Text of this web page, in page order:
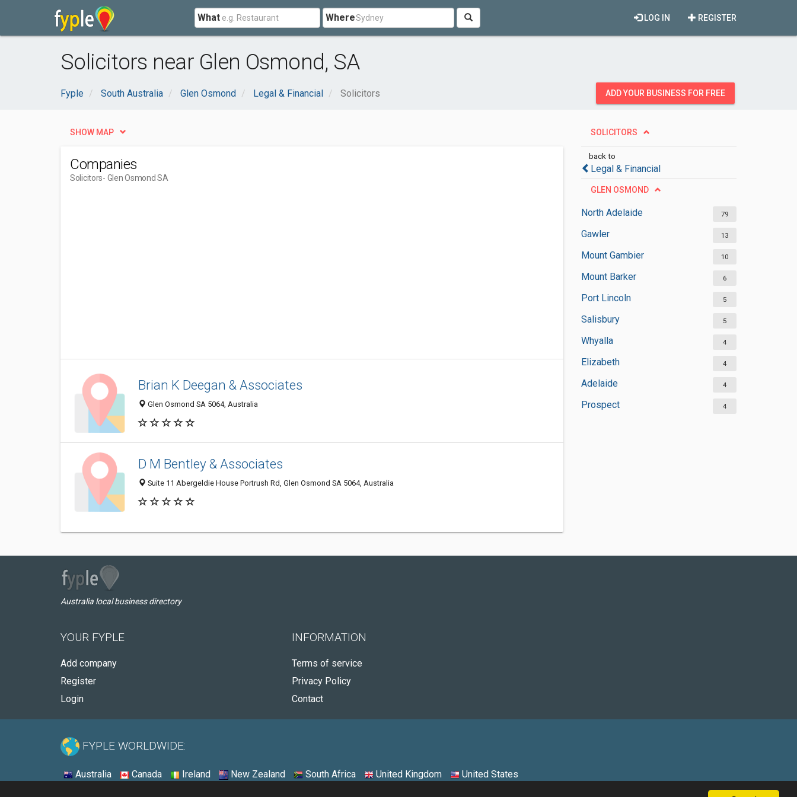
What Where REGISTER
LOG IN
Solicitors near Glen Osmond, SA
Fyple South Australia Glen Osmond Legal & Financial Solicitors ADD YOUR BUSINESS FOR FREE
SOLICITORS
back to
Legal & Financial
GLEN OSMOND
North Adelaide 79
Gawler 13
Mount Gambier 10
Mount Barker 6
Port Lincoln 5
Salisbury 5
Whyalla 4
Elizabeth 4
Adelaide 4
Prospect 4
SHOW MAP
Companies
Solicitors- Glen Osmond SA
Brian K Deegan & Associates
Glen Osmond SA 5064, Australia
D M Bentley & Associates
Suite 11 Abergeldie House Portrush Rd, Glen Osmond SA 5064, Australia
Australia local business directory
YOUR FYPLE
Add company
Register
Login
INFORMATION
Terms of service
Privacy Policy
Contact
FYPLE WORLDWIDE:
Australia Canada Ireland New Zealand South Africa United Kingdom United States